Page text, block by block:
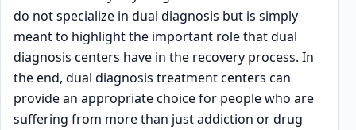
do not specialize in dual diagnosis but is simply
meant to highlight the important role that dual
diagnosis centers have in the recovery process. In
the end, dual diagnosis treatment centers can
provide an appropriate choice for people who are
suffering from more than just addiction or drug